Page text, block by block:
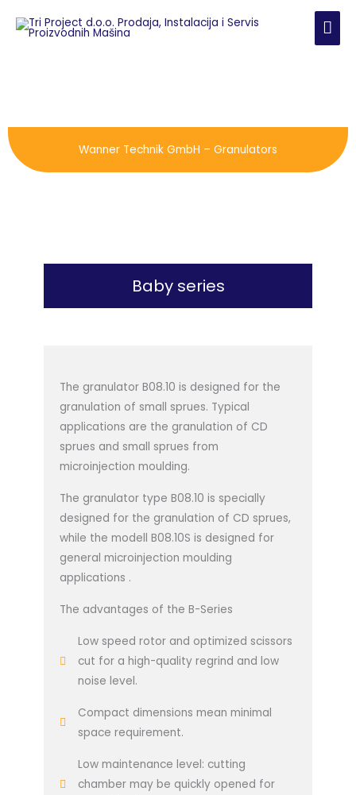
Wanner Technik GmbH – Granulators
Baby series
The granulator B08.10 is designed for the
granulation of small sprues. Typical
applications are the granulation of CD
sprues and small sprues from
microinjection moulding.
The granulator type B08.10 is specially
designed for the granulation of CD sprues,
while the modell B08.10S is designed for
general microinjection moulding
applications .
The advantages of the B-Series
Low speed rotor and optimized scissors
cut for a high-quality regrind and low
noise level.
Compact dimensions mean minimal
space requirement.
Low maintenance level: cutting
chamber may be quickly opened for